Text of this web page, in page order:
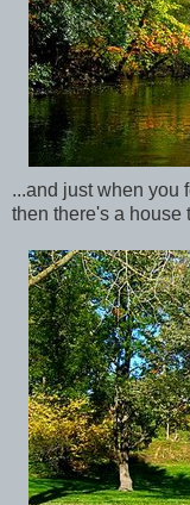
...and just when you
then there's a house